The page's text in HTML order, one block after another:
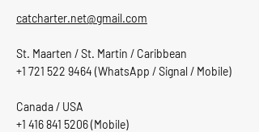
catcharter.net@gmail.com
St. Maarten / St. Martin / Caribbean
+1 721 522 9464 (WhatsApp / Signal / Mobile)
Canada / USA
+1 416 841 5206(Mobile)